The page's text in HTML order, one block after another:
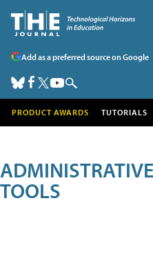
Add as a preferred source on Google
PRODUCT AWARDS TUTORIALS
TOOLS